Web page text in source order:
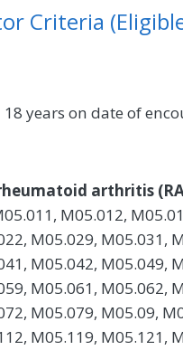
Criteria
18 years on date of
arthritis
M05.012,
M05.029, M05.031,
M05.042, M05.049,
M05.061, M05.062,
M05.079, M05.09,
M05.119, M05.121,